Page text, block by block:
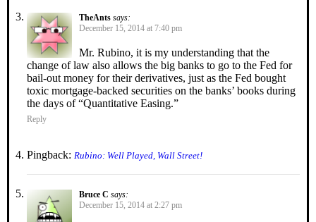
TheAnts says:
December 15, 2014 at 7:40 pm
Mr. Rubino, it is my understanding that the
change of law also allows the big banks to go to the Fed for
bail-out money for their derivatives, just as the Fed bought
toxic mortgage-backed securities on the banks’ books during
the days of “Quantitative Easing.”
Reply
Pingback: Rubino: Well Played, Wall Street!
Bruce C says:
December 15, 2014 at 2:27 pm